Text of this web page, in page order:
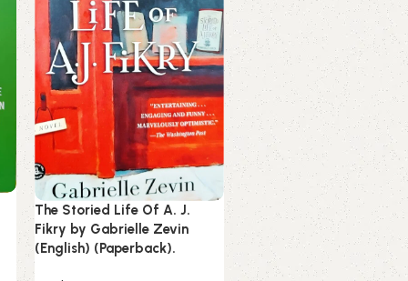
The Storied Life Of A. J.
Fikry by Gabrielle Zevin
(English) (Paperback).
Ultra-Processed People by
Chris Van Tulleken
(Paperback).
Books
399.00 349.00